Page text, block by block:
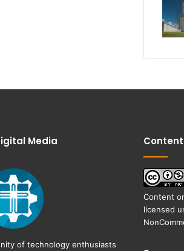
Media
of technology enthusiasts
Content
licensed